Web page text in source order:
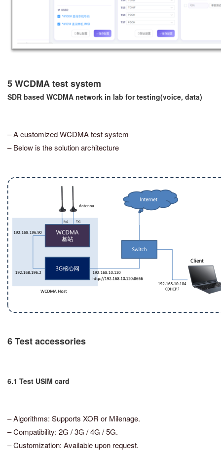
5 WCDMA test system
SDR based WCDMA network in lab for testing(voice, data)
– A customized WCDMA test system
– Below is the solution architecture
6 Test accessories
6.1 Test USIM card
– Algorithms: Supports XOR or Milenage.
– Compatibility: 2G / 3G / 4G / 5G.
– Customization: Available upon request.